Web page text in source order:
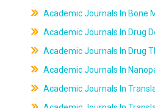
Academic Journals In Bone
Academic Journals In Drug
Academic Journals In Drug
Academic Journals In
Academic Journals In